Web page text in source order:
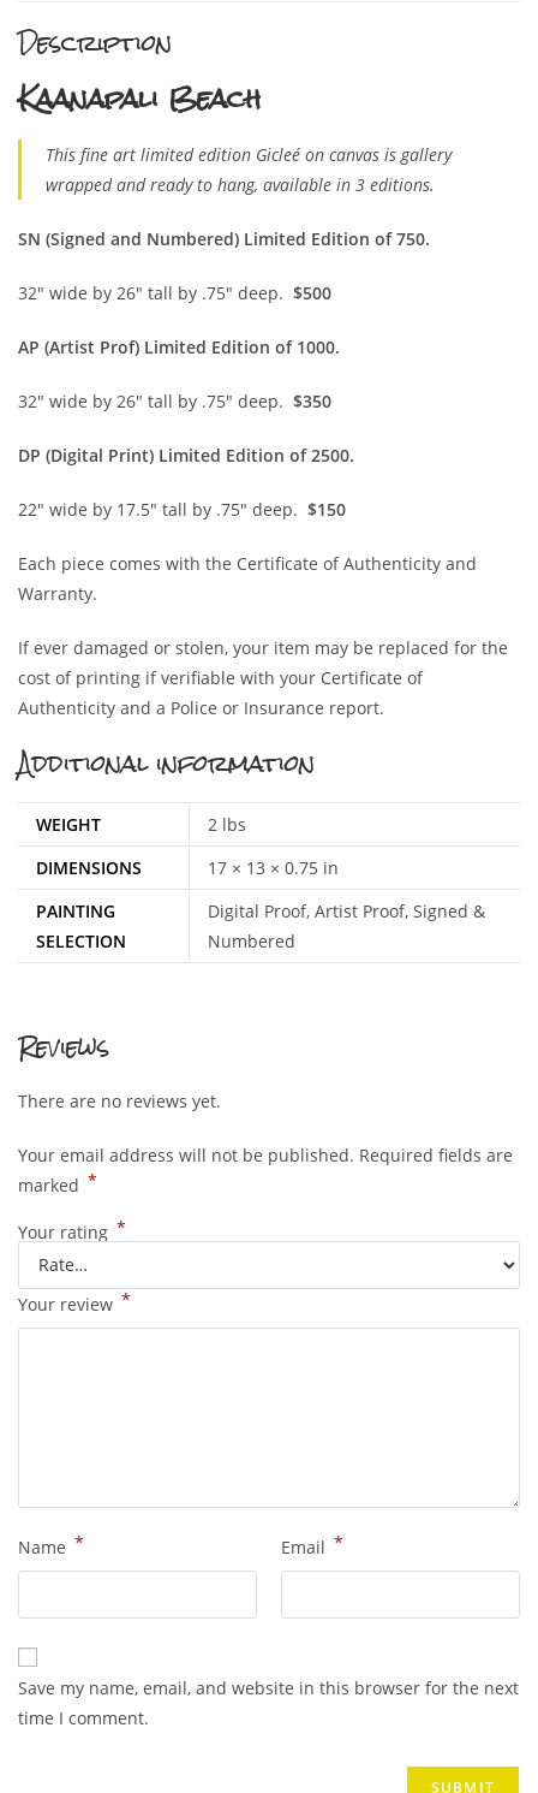
Description
Kaanapali Beach
This fine art limited edition Gicleé on canvas is gallery
wrapped and ready to hang, available in 3 editions.
SN (Signed and Numbered) Limited Edition of 750.
32″ wide by 26″ tall by .75″ deep. $500
AP (Artist Prof) Limited Edition of 1000.
32″ wide by 26″ tall by .75″ deep. $350
DP (Digital Print) Limited Edition of 2500.
22″ wide by 17.5″ tall by .75″ deep. $150
Each piece comes with the Certificate of Authenticity and
Warranty.
If ever damaged or stolen, your item may be replaced for the
cost of printing if verifiable with your Certificate of
Authenticity and a Police or Insurance report.
Additional information
WEIGHT
2 lbs
DIMENSIONS
17 × 13 × 0.75 in
PAINTING
SELECTION
Digital Proof, Artist Proof, Signed &
Numbered
Reviews
There are no reviews yet.
Your email address will not be published. Required fields are
marked *
Your rating *
Your review *
Name * Email *
Save my name, email, and website in this browser for the next
time I comment.